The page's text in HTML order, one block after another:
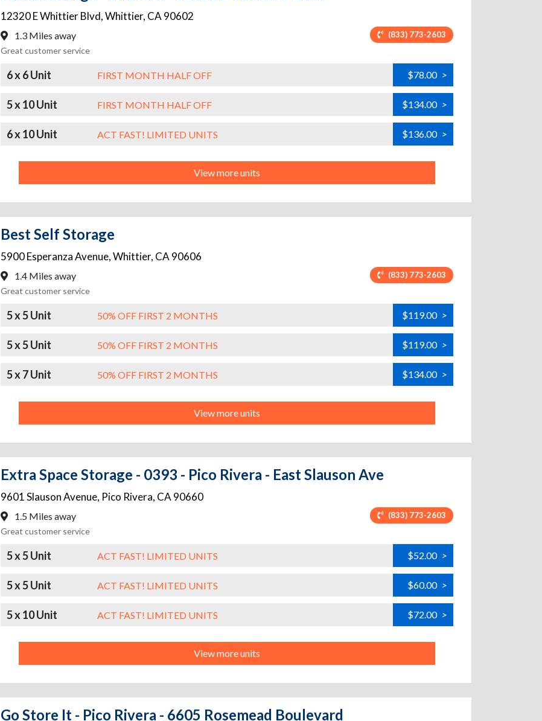
12320 E Whittier Blvd,Whittier, CA 90602
1.3 Miles away (833) 773-2603
Great customer service
6 x 6 Unit FIRST MONTH HALF OFF $78.00 >
5 x 10 Unit FIRST MONTH HALF OFF $134.00 >
6 x 10 Unit ACT FAST! LIMITED UNITS $136.00 >
View more units
Best Self Storage
5900 Esperanza Avenue,Whittier, CA 90606
1.4 Miles away (833) 773-2603
Great customer service
5 x 5 Unit 50% OFF FIRST 2 MONTHS $119.00 >
5 x 5 Unit 50% OFF FIRST 2 MONTHS $119.00 >
5 x 7 Unit 50% OFF FIRST 2 MONTHS $134.00 >
View more units
Extra Space Storage - 0393 - Pico Rivera - East Slauson Ave
9601 Slauson Avenue, Pico Rivera, CA 90660
1.5 Miles away (833) 773-2603
Great customer service
5 x 5 Unit ACT FAST! LIMITED UNITS $52.00 >
5 x 5 Unit ACT FAST! LIMITED UNITS $60.00 >
5 x 10 Unit ACT FAST! LIMITED UNITS $72.00 >
View more units
Go Store It - Pico Rivera - 6605 Rosemead Boulevard